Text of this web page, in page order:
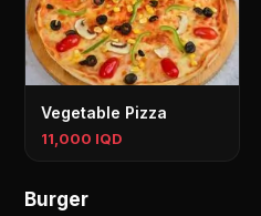
Vegetable Pizza
11,000 IQD
Burger